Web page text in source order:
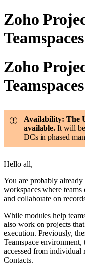
Zoho
Teamspaces
Zoho
Teamspaces
Availability: The
available. It will be
DCs in phased
Hello all,
You are probably already
workspaces where
and collaborate on
While modules help
also work on projects
execution. Previously,
Teamspace
accessed from individual
Contacts.